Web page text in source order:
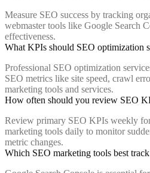
Measure SEO success by tracking
webmaster tools like Google Search
effectiveness.
What KPIs should SEO optimization
Professional SEO optimization
SEO metrics like site speed, crawl
marketing tools and services.
How often should you review SEO
Review primary SEO KPIs weekly
marketing tools daily to monitor
metric changes.
Which SEO marketing tools best